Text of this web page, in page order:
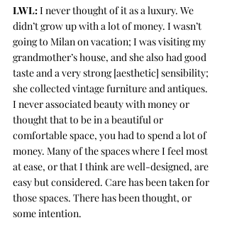
LWL: I never thought of it as a luxury. We
didn’t grow up with a lot of money. I wasn’t
going to Milan on vacation; I was visiting my
grandmother’s house, and she also had good
taste and a very strong [aesthetic] sensibility;
she collected vintage furniture and antiques.
I never associated beauty with money or
thought that to be in a beautiful or
comfortable space, you had to spend a lot of
money. Many of the spaces where I feel most
at ease, or that I think are well-designed, are
easy but considered. Care has been taken for
those spaces. There has been thought, or
some intention.